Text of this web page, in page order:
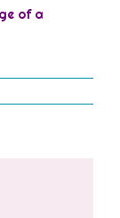
of a